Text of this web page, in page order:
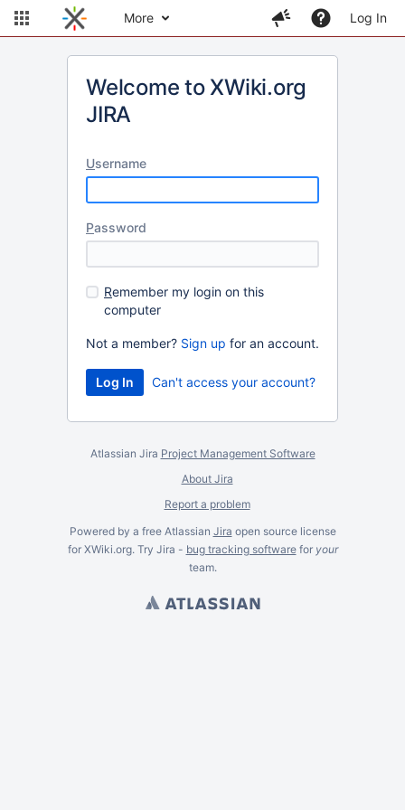
More Log In
Welcome to XWiki.org
JIRA
Username
Password
Remember my login on this
computer
Not a member? Sign up for an account.
Can't access your account?
Atlassian Jira Project Management Software
About Jira
Report a problem
Powered by a free Atlassian Jira open source license
for XWiki.org. Try Jira - bug tracking softwarefor your
team.